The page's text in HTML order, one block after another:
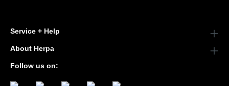
Service + Help
About Herpa
Follow us on: